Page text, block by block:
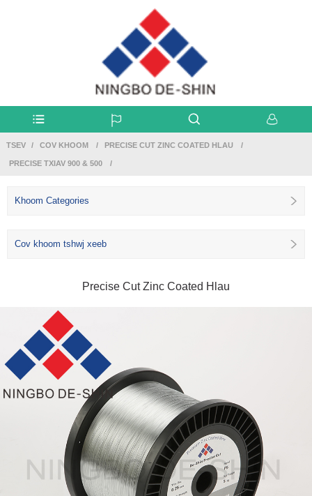
TSEV COV KHOOM PRECISE CUT ZINC COATED HLAU
PRECISE TXIAV 900 & 500
Khoom Categories
Cov khoom tshwj xeeb
Precise Cut Zinc Coated Hlau